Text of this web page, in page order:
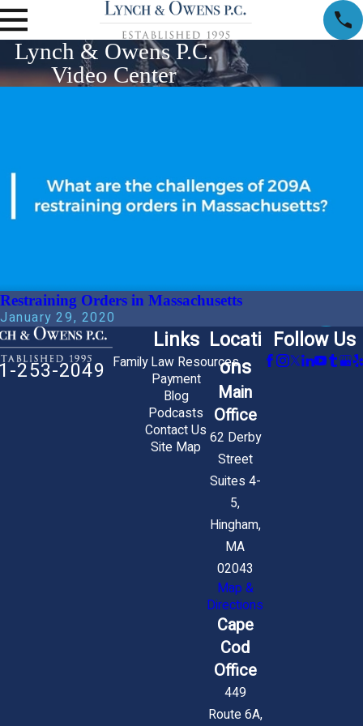
Lynch & Owens P.C.
Video Center
Restraining Orders in Massachusetts
January 29, 2020
253-2049
Links
Family Law Resources
Payment
Blog
Podcasts
Contact Us
Site Map
Locati
ons
Main
Office
62 Derby
Street
Suites 4-
5,
Hingham,
MA
02043
Map &
Directions
Cape
Cod
Office
449
Route 6A,
Follow Us